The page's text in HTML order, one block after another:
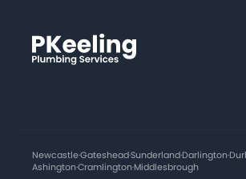
Newcastle·Gateshead·Sunderland·Darlington·
Ashington·Cramlington·Middlesbrough